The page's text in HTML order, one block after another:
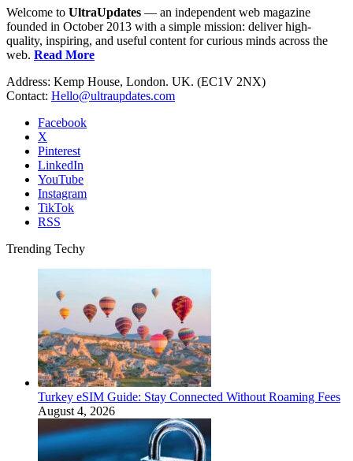
Welcome to UltraUpdates — an independent web magazine
founded in October 2013 with a simple mission: deliver high-
quality, inspiring, and useful content for curious minds across the
web. Read More
Address: Kemp House, London. UK. (EC1V 2NX)
Contact: Hello@ultraupdates.com
Facebook
X
Pinterest
LinkedIn
YouTube
Instagram
TikTok
RSS
Trending Techy
Turkey eSIM Guide: Stay Connected Without Roaming Fees
August 4, 2026